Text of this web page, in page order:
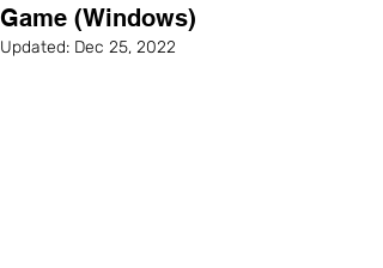
Game (Windows)
Updated: Dec 25, 2022